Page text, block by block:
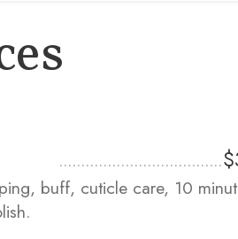
buff, cuticle care, 10